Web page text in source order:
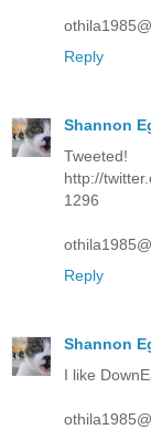
Reply
Shannon
Tweeted!
http://
1296
Reply
Shannon
I like